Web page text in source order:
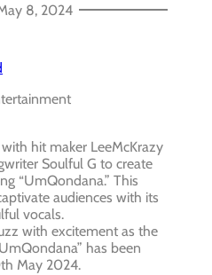
8, 2024
hit maker LeeMcKrazy
Soulful G to create
“UmQondana.” This
audiences with its
vocals.
with excitement as the
has been
May 2024.